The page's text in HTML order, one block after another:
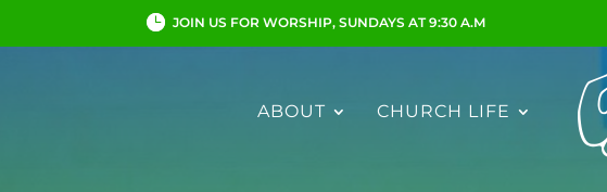
JOIN US FOR WORSHIP, SUNDAYS AT 9:30 A.M
ABOUT CHURCH LIFE